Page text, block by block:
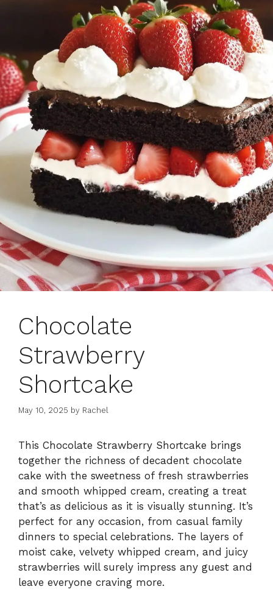
Chocolate
Strawberry
Shortcake
May 10, 2025 by Rachel
This Chocolate Strawberry Shortcake brings
together the richness of decadent chocolate
cake with the sweetness of fresh strawberries
and smooth whipped cream, creating a treat
that’s as delicious as it is visually stunning. It’s
perfect for any occasion, from casual family
dinners to special celebrations. The layers of
moist cake, velvety whipped cream, and juicy
strawberries will surely impress any guest and
leave everyone craving more.